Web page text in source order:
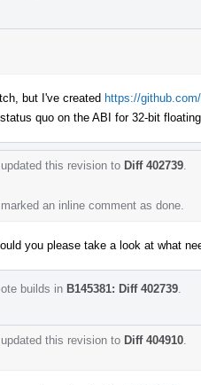
but I've created https://
quo on the ABI for 32-bit
updated this revision to Diff 402739
marked an inline comment as done.
you please take a look at what
builds in B145381: Diff 402739
updated this revision to Diff 404910